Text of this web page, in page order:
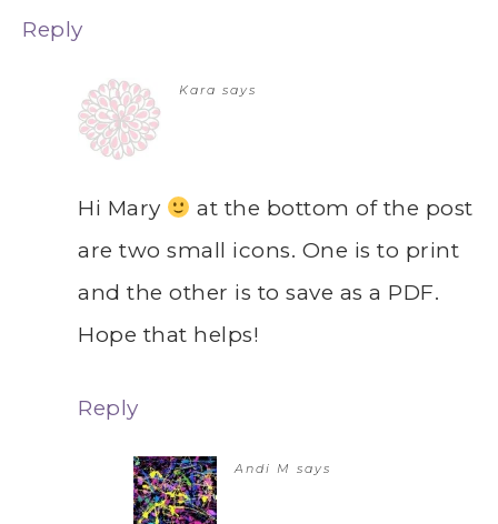
Reply
Kara says
Hi Mary
at the bottom of the post
are two small icons. One is to print
and the other is to save as a PDF.
Hope that helps!
Reply
Andi M says